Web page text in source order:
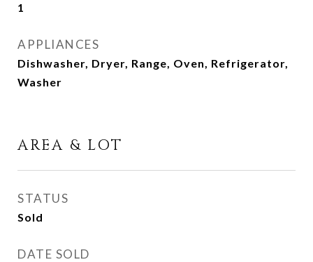
1
APPLIANCES
Dishwasher, Dryer, Range, Oven, Refrigerator,
Washer
AREA & LOT
STATUS
Sold
DATE SOLD